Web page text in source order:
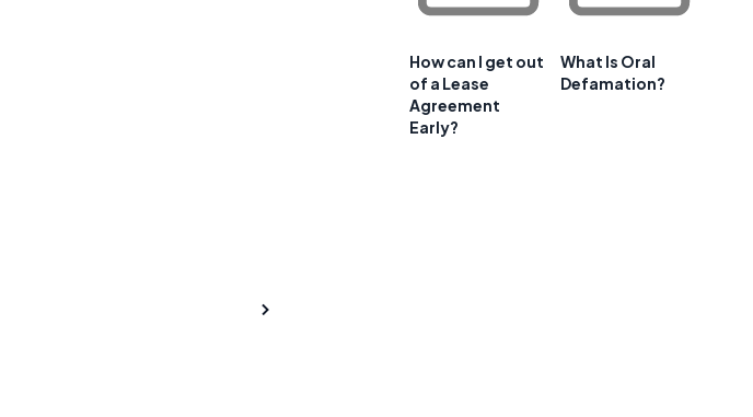
How can I get out
of a Lease
Agreement
Early?
What Is Oral
Defamation?